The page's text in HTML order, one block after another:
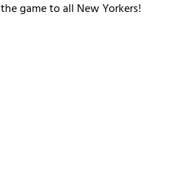
the game to all New Yorkers!